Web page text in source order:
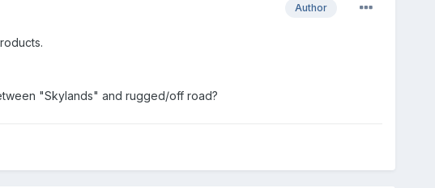
Author
"Skylands" and rugged/off road?